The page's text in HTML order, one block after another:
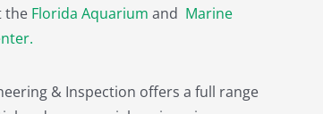
the Florida Aquarium and Marine
.
& Inspection offers a full range